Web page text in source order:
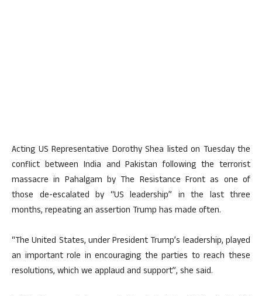
Acting US Representative Dorothy Shea listed on Tuesday the
conflict between India and Pakistan following the terrorist
massacre in Pahalgam by The Resistance Front as one of
those de-escalated by “US leadership” in the last three
months, repeating an assertion Trump has made often.
“The United States, under President Trump’s leadership, played
an important role in encouraging the parties to reach these
resolutions, which we applaud and support”, she said.